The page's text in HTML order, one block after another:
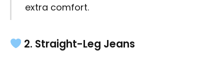
extra comfort.
2. Straight-Leg Jeans